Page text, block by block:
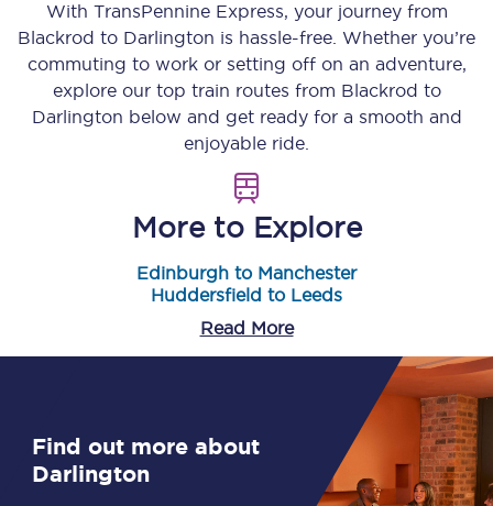
With TransPennine Express, your journey from
Blackrod to Darlington is hassle-free. Whether you’re
commuting to work or setting off on an adventure,
explore our top train routes from Blackrod to
Darlington below and get ready for a smooth and
enjoyable ride.
More to Explore
Edinburgh to Manchester
Huddersfield to Leeds
Read More
Find out more about
Darlington